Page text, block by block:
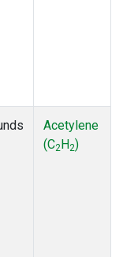
Acetylene
(C2H2)